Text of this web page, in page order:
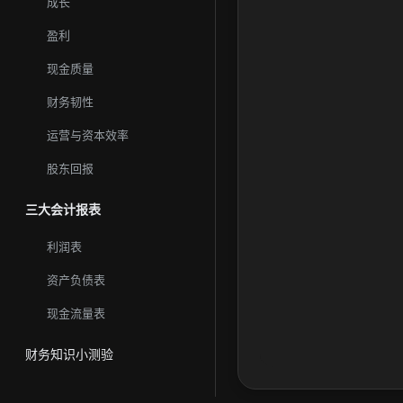
盈利
现金质量
财务韧性
运营与资本效率
股东回报
三大会计报表
利润表
资产负债表
现金流量表
财务知识小测验